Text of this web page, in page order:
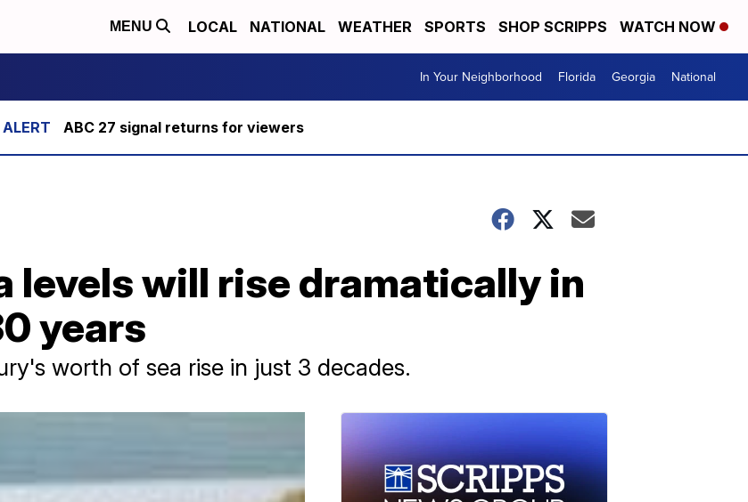
MENU LOCAL NATIONAL WEATHER SPORTS SHOP SCRIPPS WATCH NOW
In Your Neighborhood Florida Georgia National
ABC 27 signal returns for viewers
levels will rise dramatically in
years
worth of sea rise in just 3 decades.